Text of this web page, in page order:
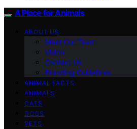
A Place for Animals
ABOUT US
Meet Our Team
Vision
Contact Us
Branding Guidelines
ANIMAL FACTS
ANIMALS
CATS
DOGS
PETS